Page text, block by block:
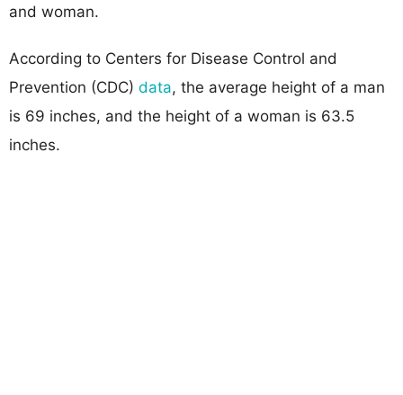
and woman.
According to Centers for Disease Control and
Prevention (CDC) data, the average height of a man
is 69 inches, and the height of a woman is 63.5
inches.